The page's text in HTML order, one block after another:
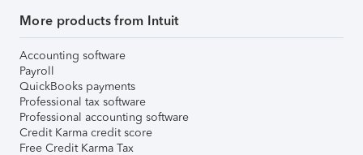
More products from Intuit
Accounting software
Payroll
QuickBooks payments
Professional tax software
Professional accounting software
Credit Karma credit score
Free Credit Karma Tax